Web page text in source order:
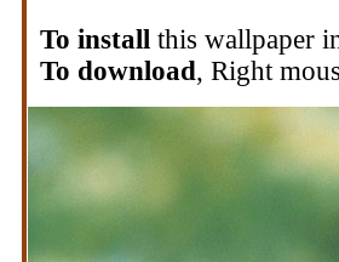
To install this wallpaper
To download, Right